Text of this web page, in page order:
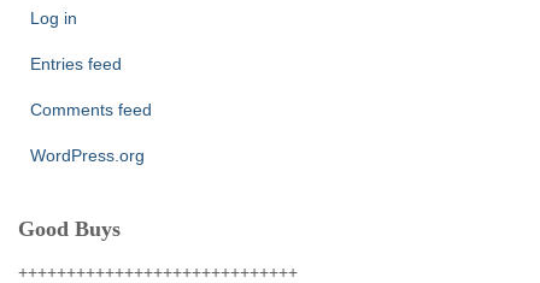
Log in
Entries feed
Comments feed
WordPress.org
Good Buys
+++++++++++++++++++++++++++++